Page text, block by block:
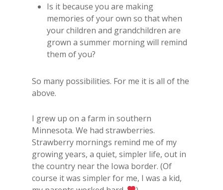
Is it because you are making
memories of your own so that when
your children and grandchildren are
grown a summer morning will remind
them of you?
So many possibilities. For me it is all of the
above.
I grew up on a farm in southern
Minnesota. We had strawberries.
Strawberry mornings remind me of my
growing years, a quiet, simpler life, out in
the country near the Iowa border. (Of
course it was simpler for me, I was a kid,